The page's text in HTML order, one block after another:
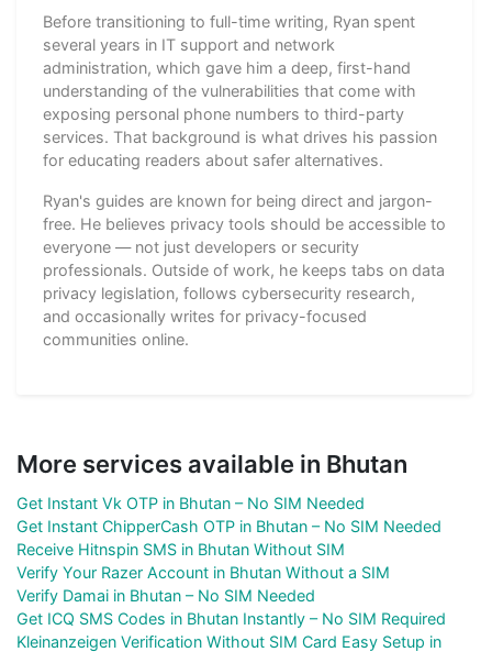
Before transitioning to full-time writing, Ryan spent
several years in IT support and network
administration, which gave him a deep, first-hand
understanding of the vulnerabilities that come with
exposing personal phone numbers to third-party
services. That background is what drives his passion
for educating readers about safer alternatives.
Ryan's guides are known for being direct and jargon-
free. He believes privacy tools should be accessible to
everyone — not just developers or security
professionals. Outside of work, he keeps tabs on data
privacy legislation, follows cybersecurity research,
and occasionally writes for privacy-focused
communities online.
More services available in Bhutan
Get Instant Vk OTP in Bhutan – No SIM Needed
Get Instant ChipperCash OTP in Bhutan – No SIM Needed
Receive Hitnspin SMS in Bhutan Without SIM
Verify Your Razer Account in Bhutan Without a SIM
Verify Damai in Bhutan – No SIM Needed
Get ICQ SMS Codes in Bhutan Instantly – No SIM Required
Kleinanzeigen Verification Without SIM Card Easy Setup in